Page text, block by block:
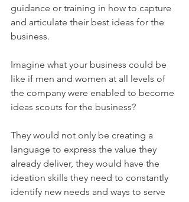
guidance or training in how to capture
and articulate their best ideas for the
business.
Imagine what your business could be
like if men and women at all levels of
the company were enabled to become
ideas scouts for the business?
They would not only be creating a
language to express the value they
already deliver, they would have the
ideation skills they need to constantly
identify new needs and ways to serve